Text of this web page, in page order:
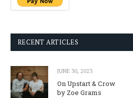
RECENT ARTICLES
JUNE 30, 2023
On Upstart & Crow
by Zoe Grams